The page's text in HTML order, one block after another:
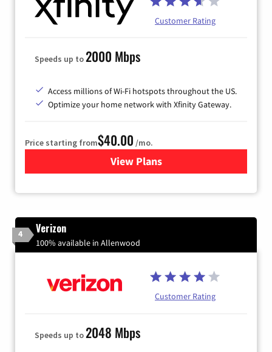
Customer Rating
Speeds up to2000 Mbps
Access millions of Wi-Fi hotspots throughout the US.
Optimize your home network with Xfinity Gateway.
Price starting from$40.00 /mo.
View Plansfor Xfinity Internet from
4 Verizon
100% available in Allenwood
Customer Rating
Speeds up to2048 Mbps